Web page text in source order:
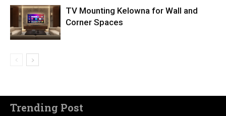
TV Mounting Kelowna for Wall and
Corner Spaces
Trending Post